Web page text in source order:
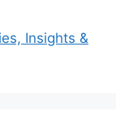
Insights &